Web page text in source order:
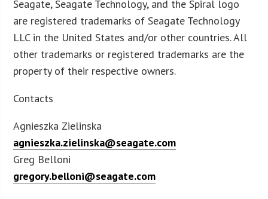
Seagate, Seagate Technology, and the Spiral logo
are registered trademarks of Seagate Technology
LLC in the United States and/or other countries. All
other trademarks or registered trademarks are the
property of their respective owners.
Contacts
Agnieszka Zielinska
agnieszka.zielinska@seagate.com
Greg Belloni
gregory.belloni@seagate.com